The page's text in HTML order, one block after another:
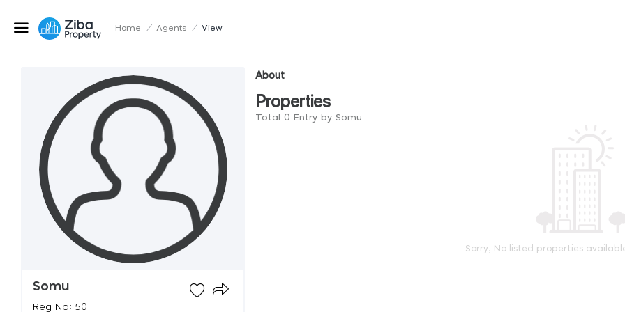
Home / Agents / View
Somu
Reg No: 50
About
Properties
Total 0 Entry by Somu
Sorry, No listed properties